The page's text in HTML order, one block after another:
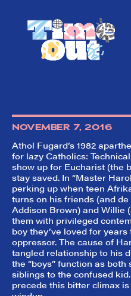
did they
like it?
Welcome to Did
They Like It?, the
leading review
aggregator for live
theatre on and off
Broadway. Our
goal: serving you
what the critics
(including our very
own DTLI cohort)
think before your
head hits the
pillow on opening
night. Hit "Get Our
Emails In Your
Inbox" on our
homepage to sign
NOVEMBER 7, 2016
Athol Fugard’s 1982
for lazy Catholics:
show up for Eucharist (the
stay saved. In “Master
perking up when teen
turns on his friends (and
Addison Brown) and Willie
them with privileged
boy they’ve loved for
oppressor. The cause of
tangled relationship to his
the “boys” function as
siblings to the confused
precede this bitter climax